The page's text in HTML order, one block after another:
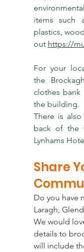
items such
plastics,
out https://
For your
the
clothes
the building.
There is
back of the
Lynhams
Share
Do you have
Laragh,
We would
details to
will include